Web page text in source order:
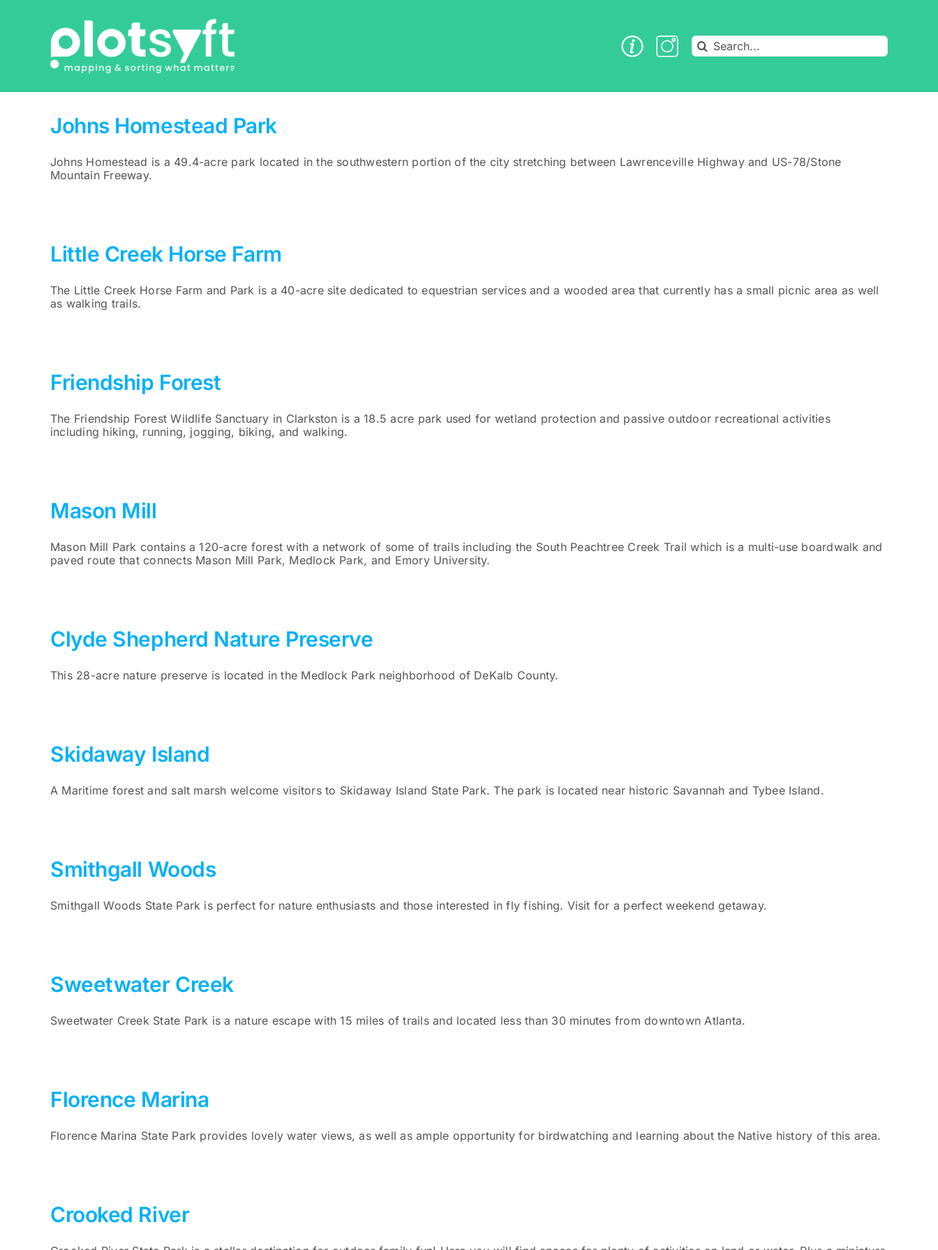
Search
for:
Johns Homestead Park
Johns Homestead is a 49.4-acre park located in the southwestern portion of the city stretching between Lawrenceville Highway and US-78/Stone
Mountain Freeway.
Little Creek Horse Farm
The Little Creek Horse Farm and Park is a 40-acre site dedicated to equestrian services and a wooded area that currently has a small picnic area as well
as walking trails.
Friendship Forest
The Friendship Forest Wildlife Sanctuary in Clarkston is a 18.5 acre park used for wetland protection and passive outdoor recreational activities
including hiking, running, jogging, biking, and walking.
Mason Mill
Mason Mill Park contains a 120-acre forest with a network of some of trails including the South Peachtree Creek Trail which is a multi-use boardwalk and
paved route that connects Mason Mill Park, Medlock Park, and Emory University.
Clyde Shepherd Nature Preserve
This 28-acre nature preserve is located in the Medlock Park neighborhood of DeKalb County.
Skidaway Island
A Maritime forest and salt marsh welcome visitors to Skidaway Island State Park. The park is located near historic Savannah and Tybee Island.
Smithgall Woods
Smithgall Woods State Park is perfect for nature enthusiasts and those interested in fly fishing. Visit for a perfect weekend getaway.
Sweetwater Creek
Sweetwater Creek State Park is a nature escape with 15 miles of trails and located less than 30 minutes from downtown Atlanta.
Florence Marina
Florence Marina State Park provides lovely water views, as well as ample opportunity for birdwatching and learning about the Native history of this area.
Crooked River